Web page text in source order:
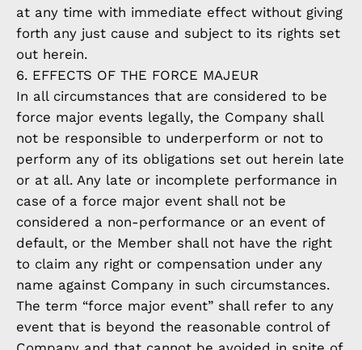
at any time with immediate effect without giving
forth any just cause and subject to its rights set
out herein.
6. EFFECTS OF THE FORCE MAJEUR
In all circumstances that are considered to be
force major events legally, the Company shall
not be responsible to underperform or not to
perform any of its obligations set out herein late
or at all. Any late or incomplete performance in
case of a force major event shall not be
considered a non-performance or an event of
default, or the Member shall not have the right
to claim any right or compensation under any
name against Company in such circumstances.
The term “force major event” shall refer to any
event that is beyond the reasonable control of